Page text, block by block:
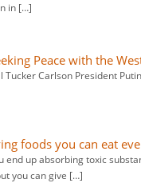
in […]
Peace with the
Carlson President
foods you can eat
end up absorbing toxic
you can give […]